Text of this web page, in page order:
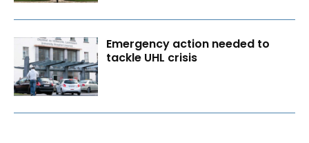
Emergency action needed to
tackle UHL crisis